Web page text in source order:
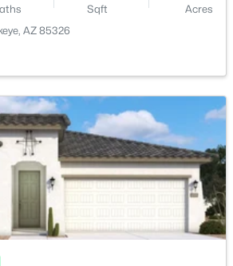
Sqft
Acres
AZ 85326